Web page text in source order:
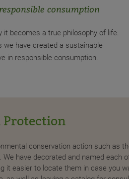
consumption
it becomes a true philosophy of life.
have created a sustainable
in responsible consumption.
conservation action such as
have decorated and named each
it easier to locate them in case you